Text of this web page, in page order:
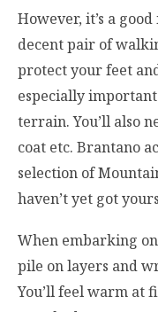
However, it’s a
decent pair of
protect your feet
especially
terrain. You’ll also
coat etc. Brantano
selection of
haven’t yet got
When embarking
pile on layers and
You’ll feel warm at